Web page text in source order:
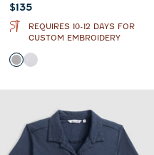
Current price:
$135
REQUIRES 10-12 DAYS FOR
CUSTOM EMBROIDERY
Color
SealWhite